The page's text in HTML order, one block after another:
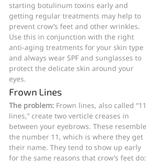
starting botulinum toxins early and
getting regular treatments may help to
prevent crow’s feet and other wrinkles.
Use this in conjunction with the right
anti-aging treatments for your skin type
and always wear SPF and sunglasses to
protect the delicate skin around your
eyes.
Frown Lines
The problem: Frown lines, also called “11
lines,” create two verticle creases in
between your eyebrows. These resemble
the number 11, which is where they get
their name. They tend to show up early
for the same reasons that crow’s feet do: